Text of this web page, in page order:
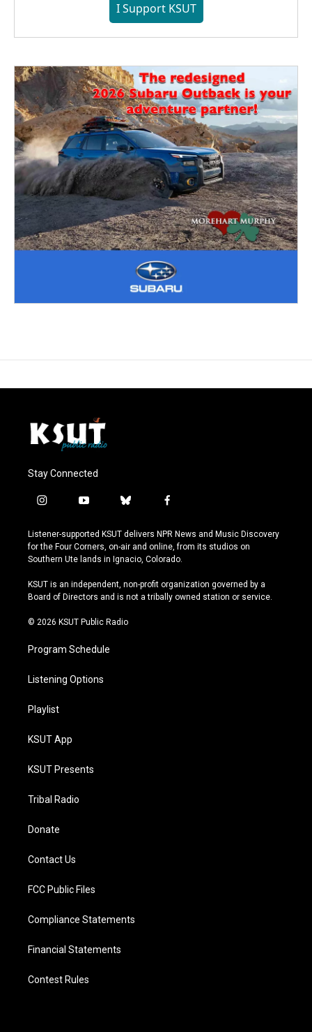
I Support KSUT
Stay Connected
i
s
t
a
r
a
y
u
t
u
e
b
u
e
s
y
f
c
e
b
o
k
Listener-supported KSUT delivers NPR News and Music Discovery
for the Four Corners, on-air and online, from its studios on
Southern Ute lands in Ignacio, Colorado.
KSUT is an independent, non-profit organization governed by a
Board of Directors and is not a tribally owned station or service.
© 2026 KSUT Public Radio
Program Schedule
Listening Options
Playlist
KSUT App
KSUT Presents
Tribal Radio
Donate
Contact Us
FCC Public Files
Compliance Statements
Financial Statements
Contest Rules